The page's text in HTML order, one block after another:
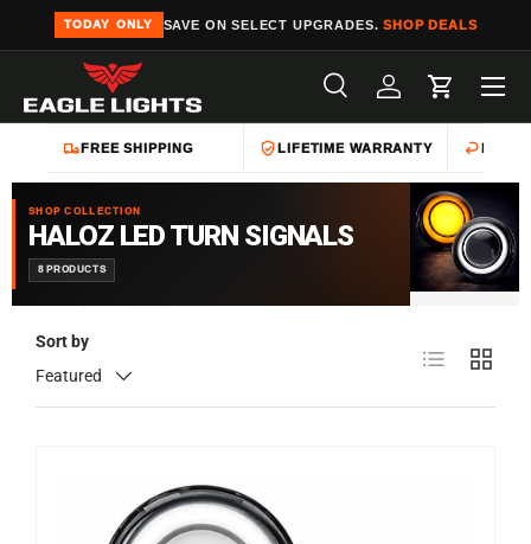
Skip to content
TODAY ONLY SAVE ON SELECT UPGRADES.SHOP DEALS
Search
Product type
SearchLog inCart
Menu
FREE SHIPPING LIFETIME WARRANTY EASY
SHOP COLLECTION
HALOZ LED TURN SIGNALS
8 PRODUCTS
Sort by
Featured
List Grid